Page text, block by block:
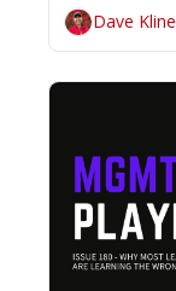
Dave Kline